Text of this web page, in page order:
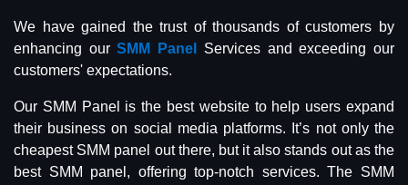
We have gained the trust of thousands of customers by
enhancing ourSMM Panel
Services and exceeding our
customers' expectations.
Our SMM Panel is the best website to help users expand
their business on social media platforms. It’s not only the
cheapest SMM panel out there, but it also stands out as the
best SMM panel, offering top-notch services. The SMM